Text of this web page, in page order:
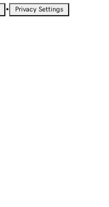
• Privacy Settings